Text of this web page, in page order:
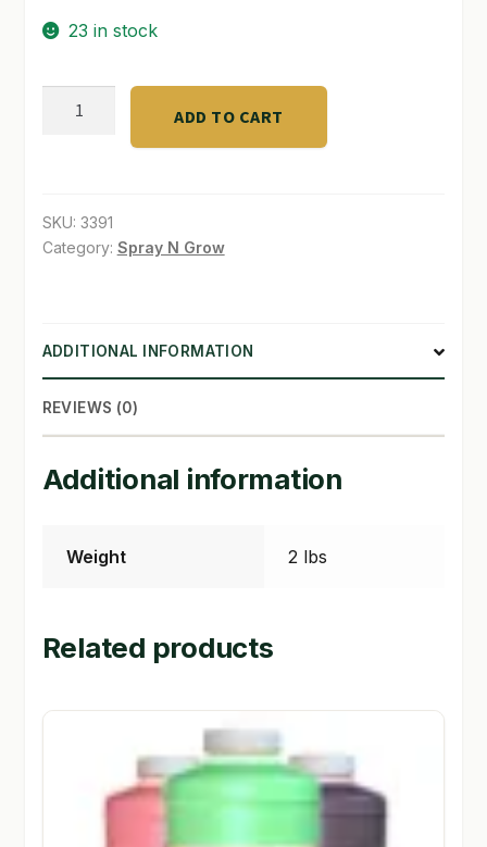
SHOP
TERMS & CONDITIONS
WHAT’S ON SALE
23 in stock
ZYME
qt.
quantity
ADD TO CART
SKU: 3391
Category: Spray N Grow
ADDITIONAL INFORMATION
REVIEWS (0)
Additional information
Weight 2 lbs
Related products